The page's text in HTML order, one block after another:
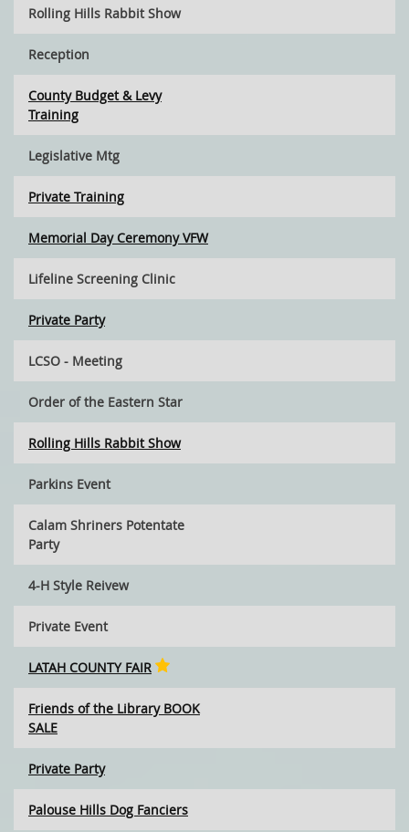
Rolling Hills Rabbit Show
Reception
County Budget & Levy
Training
Legislative Mtg
Private Training
Memorial Day Ceremony VFW
Lifeline Screening Clinic
Private Party
LCSO - Meeting
Order of the Eastern Star
Rolling Hills Rabbit Show
Parkins Event
Calam Shriners Potentate
Party
4-H Style Reivew
Private Event
LATAH COUNTY FAIR
Friends of the Library BOOK
SALE
Private Party
Palouse Hills Dog Fanciers